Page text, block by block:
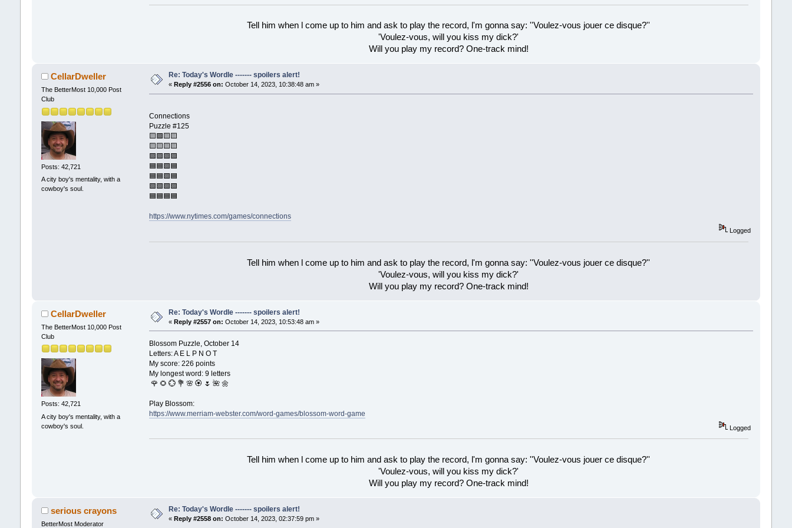
Tell him when l come up to him and ask to play the record, l'm gonna say: ''Voulez-vous jouer ce disque?''
'Voulez-vous, will you kiss my dick?'
Will you play my record? One-track mind!
CellarDweller
The BetterMost 10,000 Post
Club
Posts: 42,721
A city boy's mentality, with a
cowboy's soul.
Re: Today's Wordle ------- spoilers alert!
« Reply #2556 on: October 14, 2023, 10:38:48 am »
Connections
Puzzle #125
🟨🟪🟨🟨
🟨🟨🟨🟨
🟪🟪🟪🟪
🟦🟦🟩🟦
🟦🟦🟩🟦
🟩🟩🟩🟩
🟦🟦🟦🟦
https://www.nytimes.com/games/connections
Logged
Tell him when l come up to him and ask to play the record, l'm gonna say: ''Voulez-vous jouer ce disque?''
'Voulez-vous, will you kiss my dick?'
Will you play my record? One-track mind!
CellarDweller
The BetterMost 10,000 Post
Club
Posts: 42,721
A city boy's mentality, with a
cowboy's soul.
Re: Today's Wordle ------- spoilers alert!
« Reply #2557 on: October 14, 2023, 10:53:48 am »
Blossom Puzzle, October 14
Letters: A E L P N O T
My score: 226 points
My longest word: 9 letters
🌹 🌻 💮 💐 🌸 🏵 🌷 🌺 🌼
Play Blossom:
https://www.merriam-webster.com/word-games/blossom-word-game
Logged
Tell him when l come up to him and ask to play the record, l'm gonna say: ''Voulez-vous jouer ce disque?''
'Voulez-vous, will you kiss my dick?'
Will you play my record? One-track mind!
serious crayons
BetterMost Moderator
Re: Today's Wordle ------- spoilers alert!
« Reply #2558 on: October 14, 2023, 02:37:59 pm »